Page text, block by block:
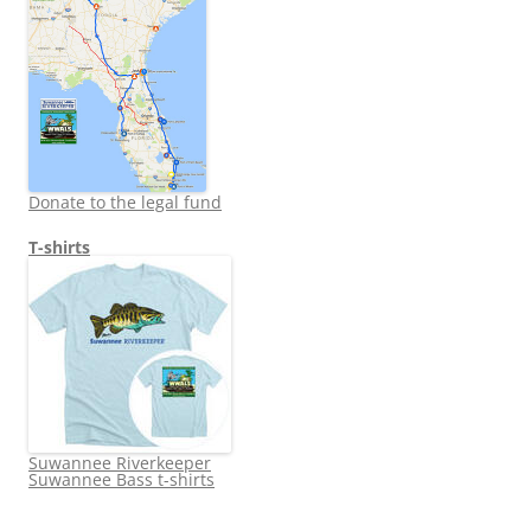
Donate to the legal fund
T-shirts
Suwannee Riverkeeper
Suwannee Bass t-shirts